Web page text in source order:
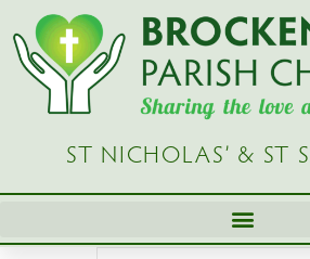
Skip
content
ST NICHOLAS’ & ST